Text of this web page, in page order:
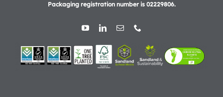
Packaging registration number is 02229806.